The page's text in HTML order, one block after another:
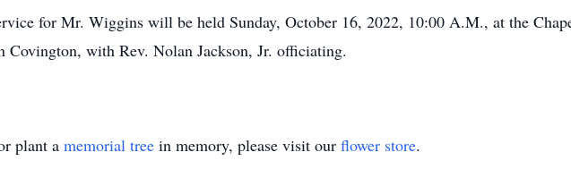
for Mr. Wiggins will be held Sunday, October 16, 2022, 10:00 A.M., at the
Covington, with Rev. Nolan Jackson, Jr. officiating.
plant a memorial tree in memory, please visit our flower store.